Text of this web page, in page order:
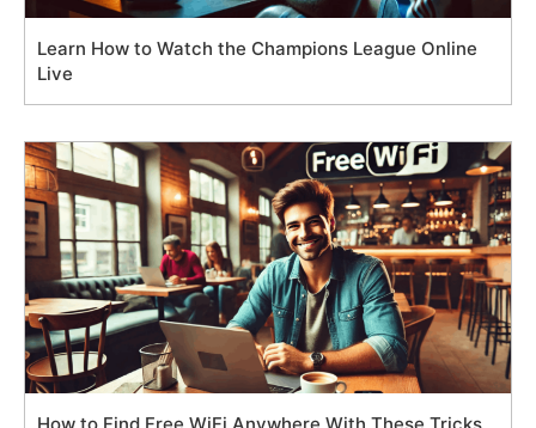
Learn How to Watch the Champions League Online
Live